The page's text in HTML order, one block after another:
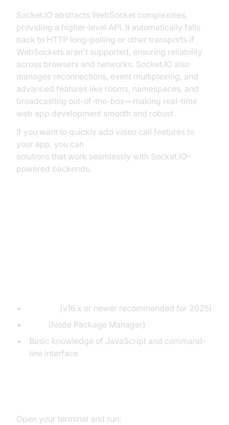
Socket.IO abstracts WebSocket complexities,
providing a higher-level API. It automatically falls
back to HTTP long-polling or other transports if
WebSockets aren't supported, ensuring reliability
across browsers and networks. Socket.IO also
manages reconnections, event multiplexing, and
advanced features like rooms, namespaces, and
broadcasting out-of-the-box—making real-time
web app development smooth and robust.
If you want to quickly add video call features to
your app, you can
solutions that work seamlessly with Socket.IO-
powered backends.
(v16.x or newer recommended for 2025)
(Node Package Manager)
Basic knowledge of JavaScript and command-
line interface
Open your terminal and run: